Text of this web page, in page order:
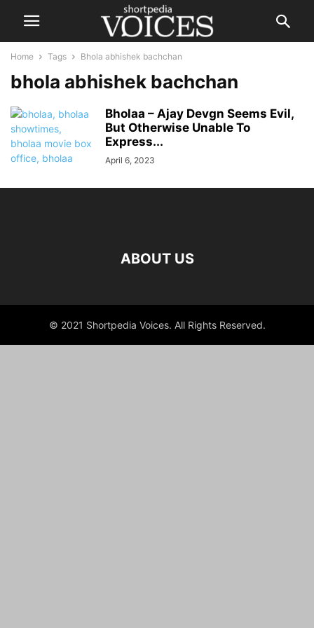
Home Tags Bhola abhishek bachchan
bhola abhishek bachchan
Bholaa – Ajay Devgn Seems Evil,
But Otherwise Unable To
Express...
April 6, 2023
ABOUT US
© 2021 Shortpedia Voices. All Rights Reserved.